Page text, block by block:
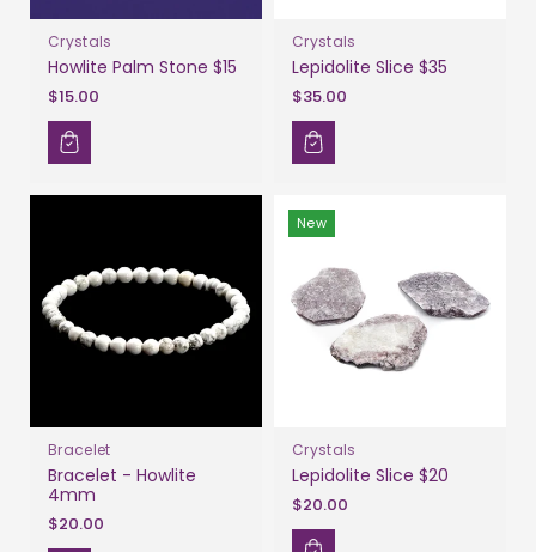
Crystals
Howlite Palm Stone $15
$15.00
Crystals
Lepidolite Slice $35
$35.00
Bracelet
Bracelet - Howlite
4mm
$20.00
New
Crystals
Lepidolite Slice $20
$20.00